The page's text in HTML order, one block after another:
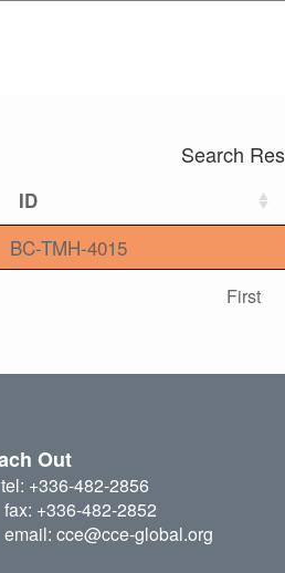
Search
ID
BC-TMH-4015
First
Out
tel: +336-482-2856
fax: +336-482-2852
email: cce@cce-global.org